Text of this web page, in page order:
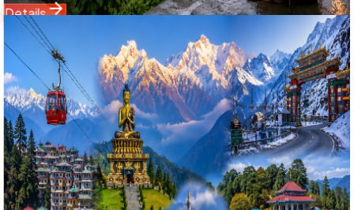
Details
Domestic Tour
Sikkim
5 Nights / 6 Days
Ex-Bagdogra Airport (IXB) / NJP Railway Station
4.9(68)
Gangtok & Darjeeling Classic Combo: 5 Nights 6 Days
Tsomgo Lake, Tiger Hill Sunrise & Tea Gardens Tour
গ্যাংটক ও দার্জিলিং ক্লাসিক কম্বো: ৬ দিনের ছঙ্গু লেক, টাইগার হিল সূর্যোদয় ও পাহাড়ি
বাগান ট্যুর ২০২৬